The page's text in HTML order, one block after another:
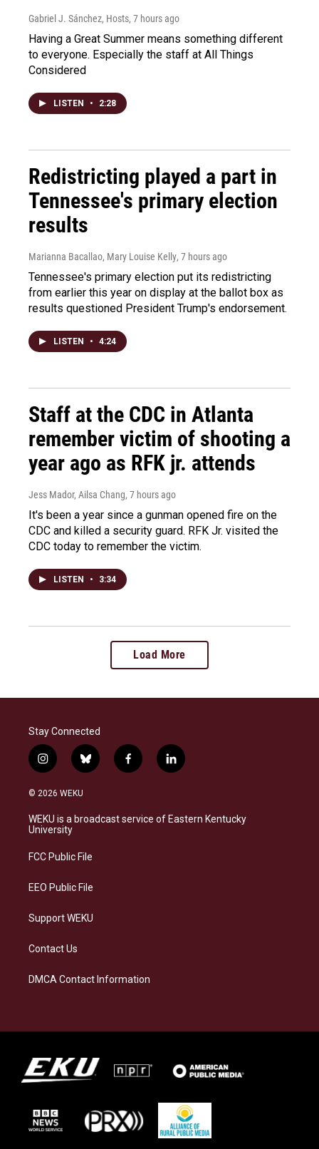
Gabriel J. Sánchez, Hosts, 7 hours ago
Having a Great Summer means something different
to everyone. Especially the staff at All Things
Considered
LISTEN • 2:28
Redistricting played a part in
Tennessee's primary election
results
Marianna Bacallao, Mary Louise Kelly, 7 hours ago
Tennessee's primary election put its redistricting
from earlier this year on display at the ballot box as
results questioned President Trump's endorsement.
LISTEN • 4:24
Staff at the CDC in Atlanta
remember victim of shooting a
year ago as RFK jr. attends
Jess Mador, Ailsa Chang, 7 hours ago
It's been a year since a gunman opened fire on the
CDC and killed a security guard. RFK Jr. visited the
CDC today to remember the victim.
LISTEN • 3:34
Load More
Stay Connected
i
n
s
a
g
a
b
l
s
k
f
a
b
o
l
i
e
d
© 2026 WEKU
WEKU is a broadcast service of Eastern Kentucky
University
FCC Public File
EEO Public File
Support WEKU
Contact Us
DMCA Contact Information